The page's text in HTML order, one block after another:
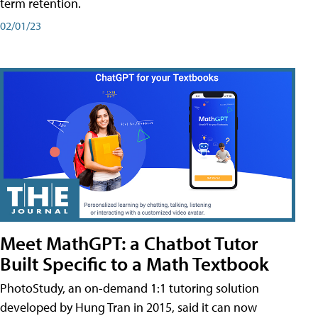
term retention.
02/01/23
Meet MathGPT: a Chatbot Tutor
Built Specific to a Math Textbook
PhotoStudy, an on-demand 1:1 tutoring solution
developed by Hung Tran in 2015, said it can now